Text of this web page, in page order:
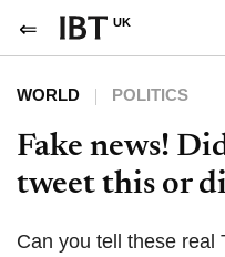
UK
WORLD POLITICS
Fake news!
tweet this or
Can you tell these real